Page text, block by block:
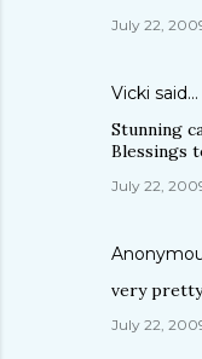
July 22,
Vicki said…
Stunning
Blessings
July 22,
very
July 22,